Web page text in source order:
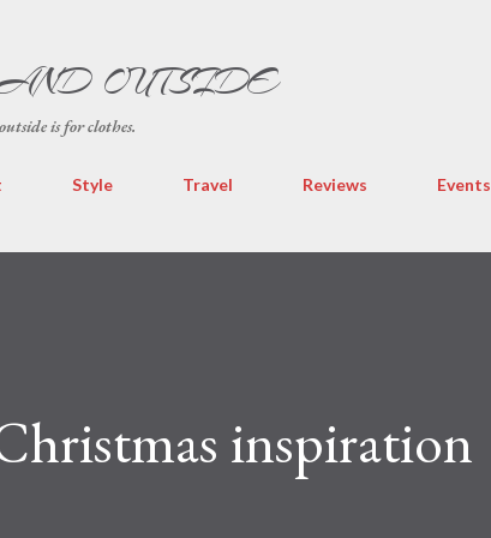
OUTSIDE
is for clothes.
Style Travel Reviews Events
inspiration